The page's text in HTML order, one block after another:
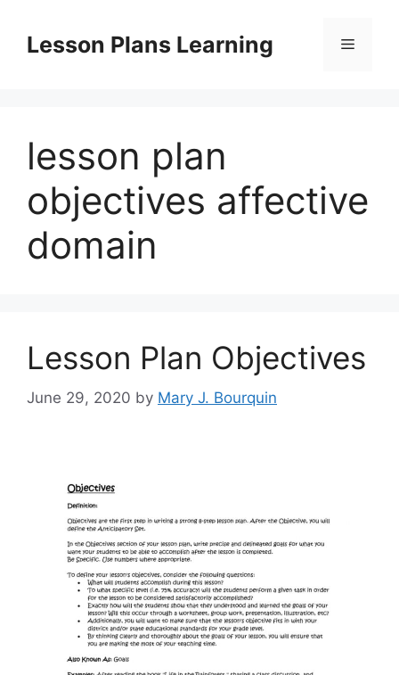
contentLesson Plans Learning Menu
lesson plan
objectives affective
domain
Lesson Plan Objectives
June 29, 2020 by Mary J. Bourquin